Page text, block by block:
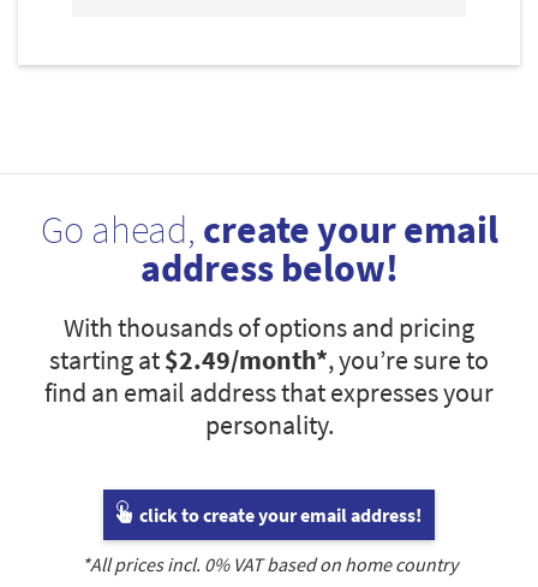
Go ahead, create your email
address below!
With thousands of options and pricing
starting at$2.49/month*, you’re sure to
find an email address that expresses your
personality.
click to create your email address!
*All prices incl. 0% VAT based on home country